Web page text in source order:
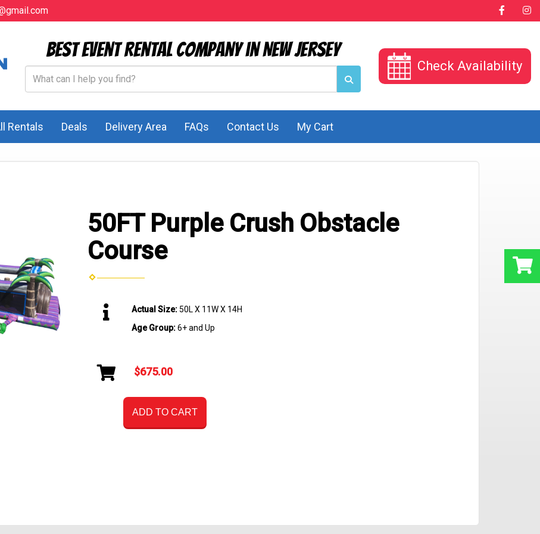
Best Event Rental Company in New Jersey
Check Availability
Rentals Deals Delivery Area FAQs Contact Us My Cart
50FT Purple Crush Obstacle
Course
Actual Size:50L X 11W X 14H
Age Group:6+ and Up
$675.00
ADD TO CART